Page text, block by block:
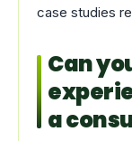
case studies
Can
a